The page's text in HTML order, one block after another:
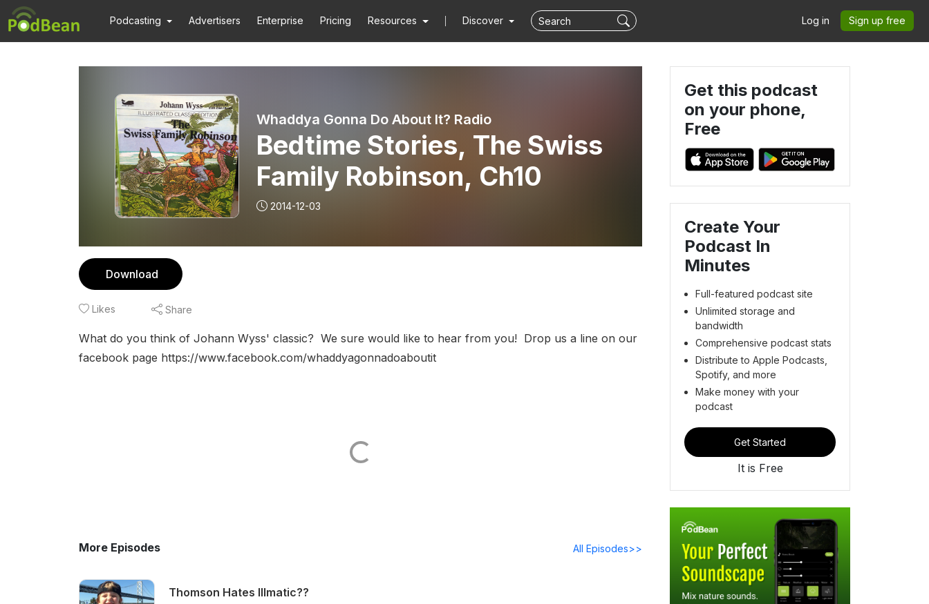
Podcasting Advertisers Enterprise Pricing Resources Discover Log in Sign up free
Whaddya Gonna Do About It? Radio
Bedtime Stories, The Swiss
Family Robinson, Ch10
2014-12-03
Download
Likes Share
What do you think of Johann Wyss' classic? We sure would like to hear from you! Drop us a line on our
facebook page https://www.facebook.com/whaddyagonnadoaboutit
More Episodes All Episodes>>
Thomson Hates Illmatic??
Get this podcast
on your phone,
Free
Create Your
Podcast In
Minutes
Full-featured podcast site
Unlimited storage and
bandwidth
Comprehensive podcast stats
Distribute to Apple Podcasts,
Spotify, and more
Make money with your
podcast
Get Started
It is Free